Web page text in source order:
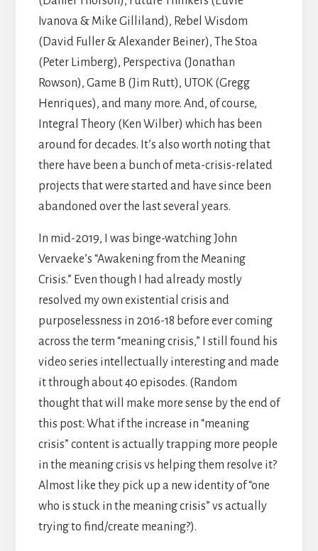
Ivanova & Mike Gilliland), Rebel Wisdom
(David Fuller & Alexander Beiner), The Stoa
(Peter Limberg), Perspectiva (Jonathan
Rowson), Game B (Jim Rutt), UTOK (Gregg
Henriques), and many more. And, of course,
Integral Theory (Ken Wilber) which has been
around for decades. It’s also worth noting that
there have been a bunch of meta-crisis-related
projects that were started and have since been
abandoned over the last several years.
In mid-2019, I was binge-watching John
Vervaeke’s “Awakening from the Meaning
Crisis.” Even though I had already mostly
resolved my own existential crisis and
purposelessness in 2016-18 before ever coming
across the term “meaning crisis,” I still found his
video series intellectually interesting and made
it through about 40 episodes. (Random
thought that will make more sense by the end of
this post: What if the increase in “meaning
crisis” content is actually trapping more people
in the meaning crisis vs helping them resolve it?
Almost like they pick up a new identity of “one
who is stuck in the meaning crisis” vs actually
trying to find/create meaning?).